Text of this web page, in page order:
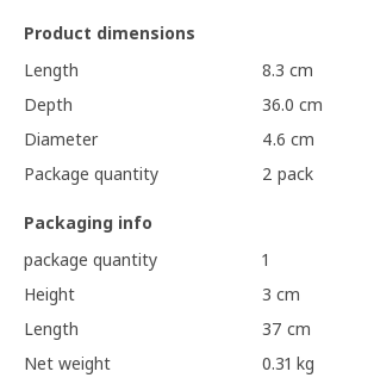
Product dimensions
Length
8.3 cm
Depth
36.0 cm
Diameter
4.6 cm
Package quantity
2 pack
Packaging info
package quantity
1
Height
3 cm
Length
37 cm
Net weight
0.31 kg